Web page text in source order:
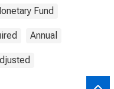
Fund
Annual